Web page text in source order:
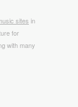
sites in
for
with many